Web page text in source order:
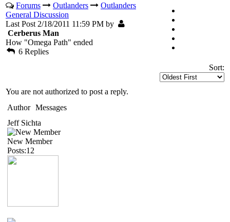
Forums Outlanders
Outlanders
General Discussion
Last Post 2/18/2011 11:59 PM by
Cerberus Man
How "Omega Path" ended
6 Replies
Sort:
You are not authorized to post a reply.
Author Messages
Jeff Sichta
New Member
Posts:12